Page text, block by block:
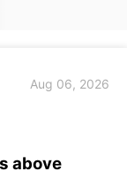
Aug 06, 2026
above